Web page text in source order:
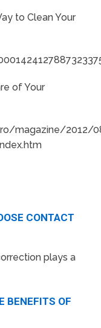
CONTACT
plays a
BENEFITS OF
to Clean Your
of Your
magazine/2012/